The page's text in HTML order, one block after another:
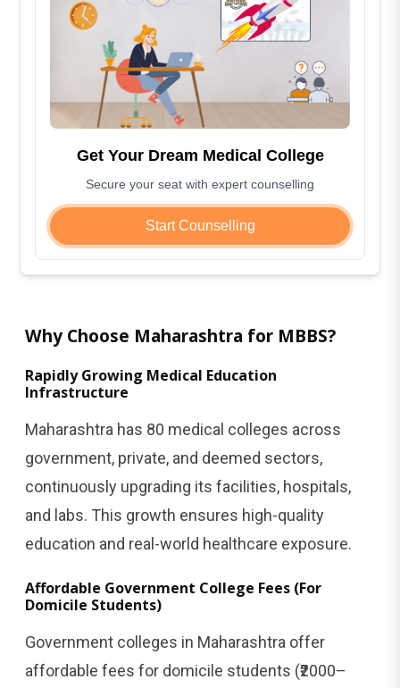
Get Your Dream Medical College
Secure your seat with expert counselling
Start Counselling
Why Choose Maharashtra for MBBS?
Rapidly Growing Medical Education
Infrastructure
Maharashtra has 80 medical colleges across
government, private, and deemed sectors,
continuously upgrading its facilities, hospitals,
and labs. This growth ensures high-quality
education and real-world healthcare exposure.
Affordable Government College Fees (For
Domicile Students)
Government colleges in Maharashtra offer
affordable fees for domicile students (₹2000–